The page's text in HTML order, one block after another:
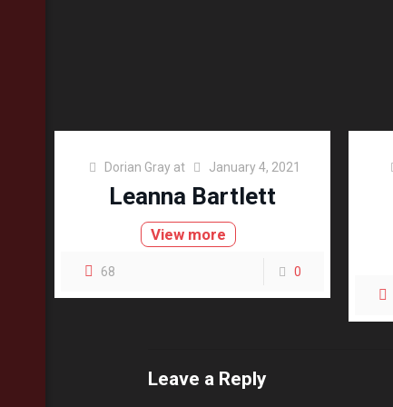
Dorian Gray at January 4, 2021
Leanna Bartlett
View more
68 0
Leave a Reply